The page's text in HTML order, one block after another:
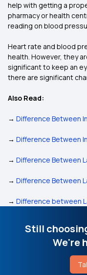
help with getting a
pharmacy or health
reading on blood
Heart rate and blood
health. However, they
significant to keep an
there are significant
Also Read:
→ Difference Between
→ Difference Between
→ Difference Between
→ Difference Between
→ Difference between
Still
We're